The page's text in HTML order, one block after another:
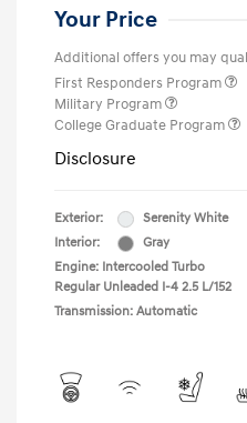
Your Price
Additional offers you may
First Responders Program
Military Program
College Graduate Program
Disclosure
Exterior:
Serenity White
Interior:
Gray
Engine: Intercooled Turbo
Regular Unleaded I-4 2.5 L/152
Transmission: Automatic